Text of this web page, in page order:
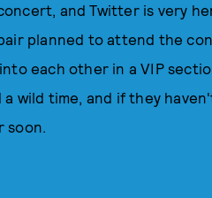
and Twitter is very
planned to attend the
each other in a VIP
a wild time, and if they
soon.